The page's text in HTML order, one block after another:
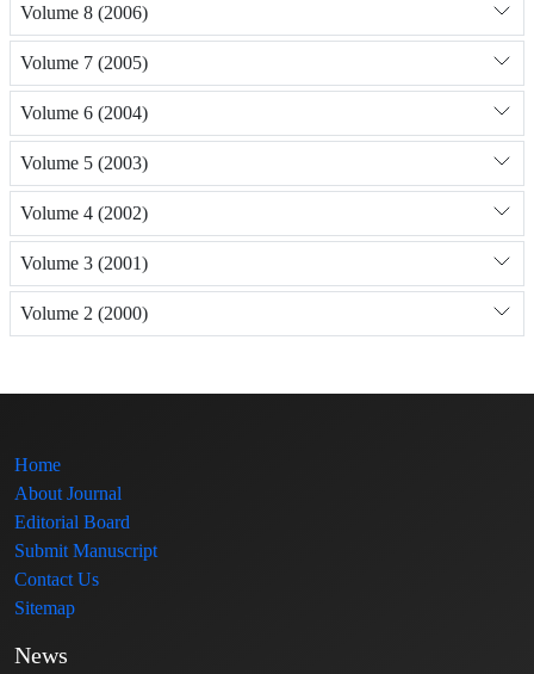
Volume 8 (2006)
Volume 7 (2005)
Volume 6 (2004)
Volume 5 (2003)
Volume 4 (2002)
Volume 3 (2001)
Volume 2 (2000)
Home
About Journal
Editorial Board
Submit Manuscript
Contact Us
Sitemap
News